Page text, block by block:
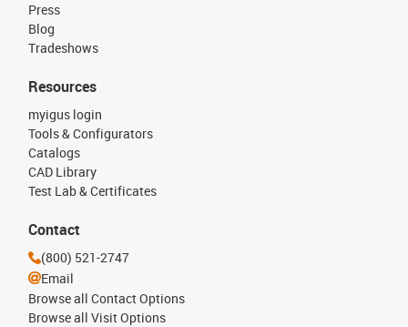
Press
Blog
Tradeshows
Resources
myigus login
Tools & Configurators
Catalogs
CAD Library
Test Lab & Certificates
Contact
(800) 521-2747
Email
Browse all Contact Options
Browse all Visit Options